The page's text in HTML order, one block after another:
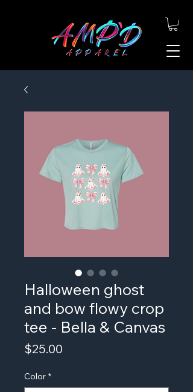
Halloween ghost
and bow flowy crop
tee - Bella & Canvas
$25.00
Color *